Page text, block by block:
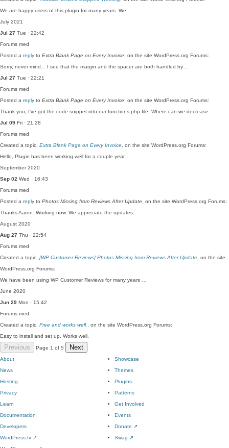
We are happy users of this plugin for many years. We …
July 2021
Jul 27 Tue · 22:42
Forums med
Posted a reply to Extra Blank Page on Every Invoice , on the site WordPress.org Forums:
Sorry, never mind... I see that the margin and the spacer are both handled by…
Jul 27 Tue · 22:21
Forums med
Posted a reply to Extra Blank Page on Every Invoice , on the site WordPress.org Forums:
Thank you, I've got the code snippet into our functions.php file. Where can we decrease…
Jul 09 Fri · 21:28
Forums med
Created a topic, Extra Blank Page on Every Invoice , on the site WordPress.org Forums:
Hello, Plugin has been working well for a couple year…
September 2020
Sep 02 Wed · 16:43
Forums med
Posted a reply to Photos Missing from Reviews After Update , on the site WordPress.org Forums:
Thanks Aaron. Working now. We appreciate the updates.
August 2020
Aug 27 Thu · 22:54
Forums med
Created a topic, [WP Customer Reviews] Photos Missing from Reviews After Update , on the site
WordPress.org Forums:
We have been using WP Customer Reviews for many years …
June 2020
Jun 29 Mon · 15:42
Forums med
Created a topic, Free and works well.
, on the site WordPress.org Forums:
Easy to install and set up. Works well.
Previous Page 1 of 5 Next
About
News
Hosting
Privacy
Showcase
Themes
Plugins
Patterns
Learn
Documentation
Developers
WordPress.tv ↗
Get Involved
Events
Donate ↗
Swag ↗